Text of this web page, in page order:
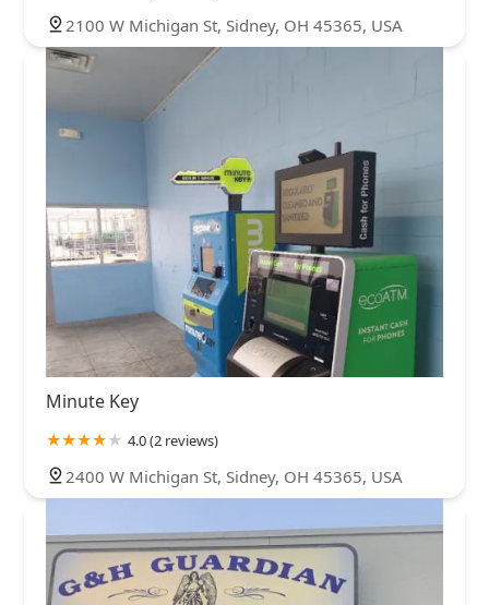
2100 W Michigan St, Sidney, OH 45365, USA
Minute Key
4.0 (2 reviews)
2400 W Michigan St, Sidney, OH 45365, USA